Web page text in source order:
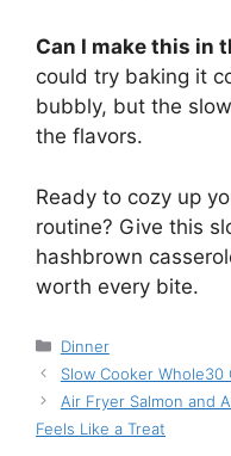
Can I make this in
could try baking it
bubbly, but the
the flavors.
Ready to cozy up
routine? Give this
hashbrown
worth every bite.
Categories
Dinner
Slow Cooker
Air Fryer Salmon and
Feels Like a Treat